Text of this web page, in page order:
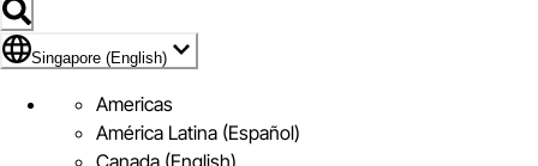
Flag Icon of Singapore (English)
Singapore (English)
Americas
América Latina (Español)
Canada (English)